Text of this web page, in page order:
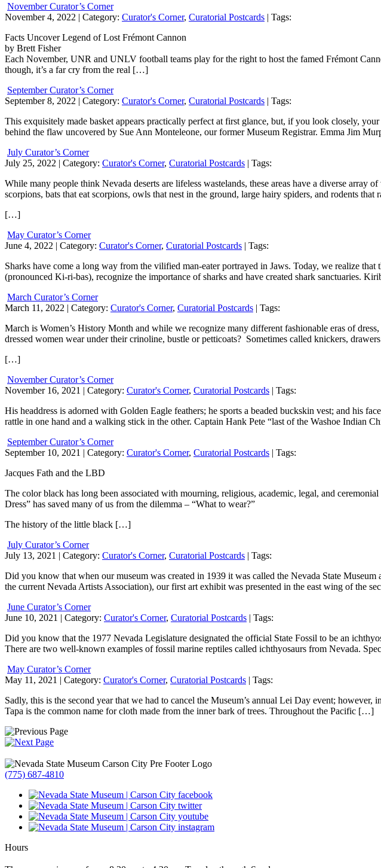
November Curator’s Corner
November 4, 2022 | Category: Curator's Corner, Curatorial Postcards | Tags:
Facts Uncover Legend of Lost Frémont Cannon
by Brett Fisher
Each November, UNR and UNLV football teams play for the right to host the famed Frémont
though, it’s a far cry from the real […]
September Curator’s Corner
September 8, 2022 | Category: Curator's Corner, Curatorial Postcards | Tags:
This exquisitely made basket appears practically perfect at first glance, but, if you look closely,
behind the flaw uncovered by Sue Ann Monteleone, our former Museum Registrar. Emma Jim
July Curator’s Corner
July 25, 2022 | Category: Curator's Corner, Curatorial Postcards | Tags:
While many people think Nevada deserts are lifeless wastelands, these areas have a diverse
scorpions, bats that eat scorpions, owls that nest in the ground, large hairy spiders, and rodents that
[…]
May Curator’s Corner
June 4, 2022 | Category: Curator's Corner, Curatorial Postcards | Tags:
Sharks have come a long way from the vilified man-eater portrayed in Jaws. Today, we realize
(pronounced Ki-ri-bas), recognize the importance of sharks and have created shark sanctuaries.
March Curator’s Corner
March 11, 2022 | Category: Curator's Corner, Curatorial Postcards | Tags:
March is Women’s History Month and while we recognize many different fashionable eras of
dressed women wear under their crinoline, bustle or petticoats? Sometimes called knickers,
[…]
November Curator’s Corner
November 16, 2021 | Category: Curator's Corner, Curatorial Postcards | Tags:
His headdress is adorned with Golden Eagle feathers; he sports a beaded buckskin vest; and his
rattle in one hand and a walking stick in the other. Captain Hank Pete “last of the Washoe Indian
September Curator’s Corner
September 10, 2021 | Category: Curator's Corner, Curatorial Postcards | Tags:
Jacques Fath and the LBD
The color black has long been associated with mourning, religious, academic, legal, and
Dress” has saved many of us from the dilemma – “What to wear?”
The history of the little black […]
July Curator’s Corner
July 13, 2021 | Category: Curator's Corner, Curatorial Postcards | Tags:
Did you know that when our museum was created in 1939 it was called the Nevada State
the current Nevada Artists Association), our first art exhibit was presented in the east wing of the
June Curator’s Corner
June 10, 2021 | Category: Curator's Corner, Curatorial Postcards | Tags:
Did you know that the 1977 Nevada Legislature designated the official State Fossil to be an
There are two well-known examples of fossil marine reptiles called ichthyosaurs from Nevada.
May Curator’s Corner
May 11, 2021 | Category: Curator's Corner, Curatorial Postcards | Tags:
Sadly, this is the second year that we had to cancel the Museum’s annual Lei Day event;
Tapa is the common name for cloth made from the inner bark of trees. Throughout the Pacific […]
(775) 687-4810
Hours